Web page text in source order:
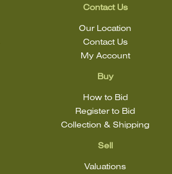
Buy
How to Bid
Register to Bid
Collection & Shipping
Sell
Valuations
Contact Us
Our Location
Contact Us
My Account